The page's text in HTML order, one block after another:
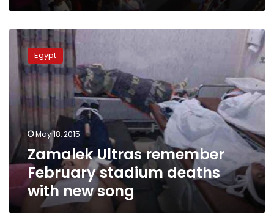
Zamalek
Ultras
remember
February
stadium
deaths
new
song
Egypt
May 18, 2015
Zamalek Ultras remember
February stadium deaths
with new song